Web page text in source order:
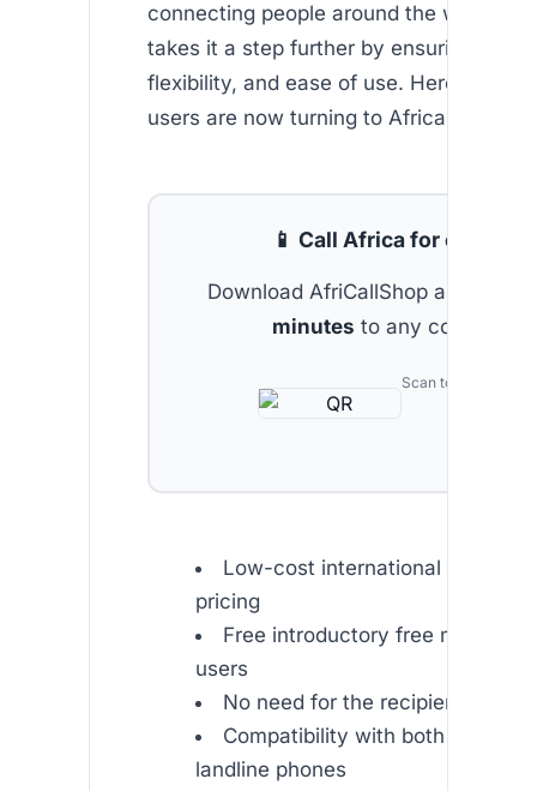
connecting people around the world,
takes it a step further by ensuring
flexibility, and ease of use. Here’s why
users are now turning to Africallshop:
📱 Call Africa for cheap
Download AfriCallShop and get
minutes to any country.
Scan to download
Low-cost international calls
pricing
Free introductory free minutes
users
No need for the recipient to
Compatibility with both mobile
landline phones